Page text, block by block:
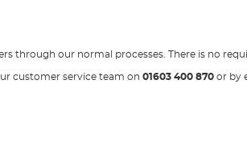
through our normal processes. There is no
customer service team on 01603 400 870 or by